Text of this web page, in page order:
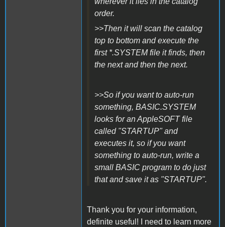
order.
>>Then it will scan the catalog
top to bottom and execute the
first *.SYSTEM file it finds, then
the next and then the next.
>>So if you want to auto-run
something, BASIC.SYSTEM
looks for an AppleSOFT file
called "STARTUP" and
executes it, so if you want
something to auto-run, write a
small BASIC program to do just
that and save it as "STARTUP".
Thank you for your information,
definite useful! I need to learn more